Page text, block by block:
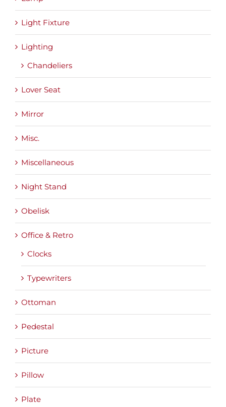
Light Fixture
Lighting
Chandeliers
Lover Seat
Mirror
Misc.
Miscellaneous
Night Stand
Obelisk
Office & Retro
Clocks
Typewriters
Ottoman
Pedestal
Picture
Pillow
Plate